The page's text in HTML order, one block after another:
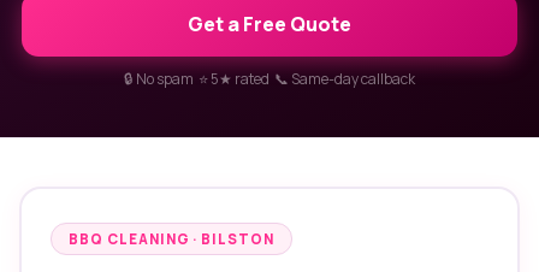
Get a Free Quote
🔒 No spam ⭐ 5★ rated 📞 Same-day callback
BBQ CLEANING · BILSTON